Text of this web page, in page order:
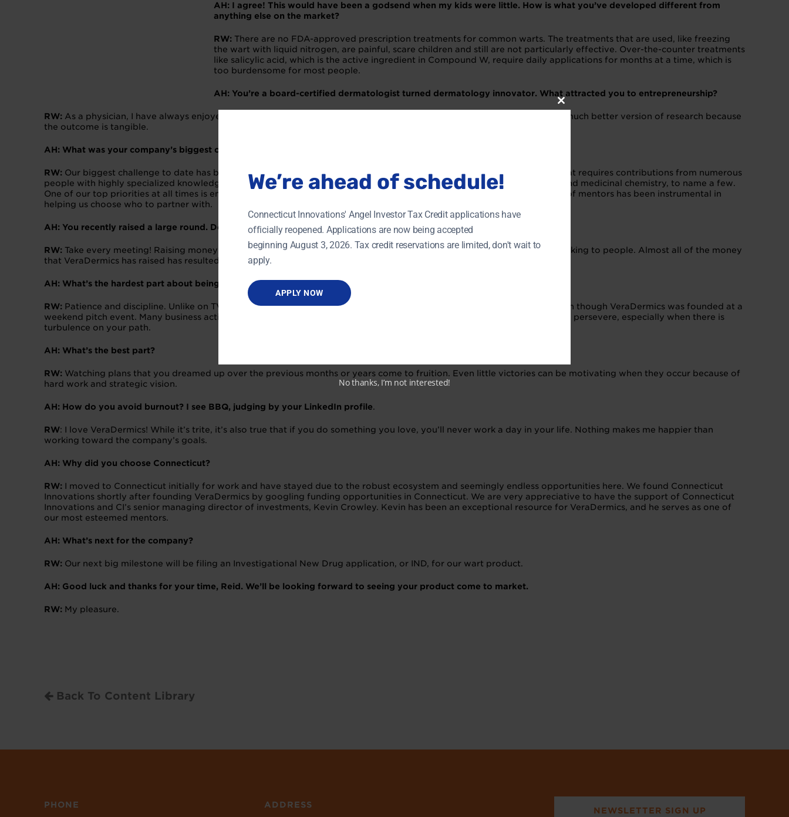
AH: I agree! This would have been a godsend when my kids were little. How is what you’ve developed different from
anything else on the market?
RW: There are no FDA-approved prescription treatments for common warts. The treatments that are used, like freezing
the wart with liquid nitrogen, are painful, scare children and still are not particularly effective. Over-the-counter treatments
like salicylic acid, which is the active ingredient in Compound W, require daily applications for months at a time, which is
too burdensome for most people.
AH: You’re a board-certified dermatologist turned dermatology innovator. What attracted you to entrepreneurship?
RW: As a physician, I have always enjoyed research. I find entrepreneurship, and drug development in particular, to be a much better version of research because
the outcome is tangible.
AH: What was your company’s biggest challenge so far, and how did you overcome it?
RW: Our biggest challenge to date has been building out a robust team. Drug development is a multifaceted discipline that requires contributions from numerous
people with highly specialized knowledge in areas like chemistry, manufacturing and controls (CMC); regulatory affairs; and medicinal chemistry, to name a few.
One of our top priorities at all times is ensuring that we have the best partner possible for each specific job. Our network of mentors has been instrumental in
helping us choose who to partner with.
AH: You recently raised a large round. Do you have tips for other entrepreneurs who are fundraising?
RW: Take every meeting! Raising money is all about building relationships, and the only way to build relationships is by talking to people. Almost all of the money
that VeraDermics has raised has resulted from a warm introduction to an investor by a mentor.
AH: What’s the hardest part about being an entrepreneur?
RW: Patience and discipline. Unlike on TV, building a startup does not happen over one night or because of one pitch, even though VeraDermics was founded at a
weekend pitch event. Many business activities unfold over months or even years, and it requires patience and discipline to persevere, especially when there is
turbulence on your path.
AH: What’s the best part?
RW: Watching plans that you dreamed up over the previous months or years come to fruition. Even little victories can be motivating when they occur because of
hard work and strategic vision.
AH: How do you avoid burnout? I see BBQ, judging by your LinkedIn profile.
RW: I love VeraDermics! While it’s trite, it’s also true that if you do something you love, you’ll never work a day in your life. Nothing makes me happier than
working toward the company’s goals.
AH: Why did you choose Connecticut?
RW: I moved to Connecticut initially for work and have stayed due to the robust ecosystem and seemingly endless opportunities here. We found Connecticut
Innovations shortly after founding VeraDermics by googling funding opportunities in Connecticut. We are very appreciative to have the support of Connecticut
Innovations and CI’s senior managing director of investments, Kevin Crowley. Kevin has been an exceptional resource for VeraDermics, and he serves as one of
our most esteemed mentors.
AH: What’s next for the company?
RW: Our next big milestone will be filing an Investigational New Drug application, or IND, for our wart product.
AH: Good luck and thanks for your time, Reid. We’ll be looking forward to seeing your product come to market.
RW: My pleasure.
Back To Content Library
PHONE
ADDRESS
NEWSLETTER SIGN UP
this
We’re ahead of schedule!
Connecticut Innovations' Angel Investor Tax Credit applications have
officially reopened. Applications are now being accepted
beginning August 3, 2026. Tax credit reservations are limited, don't wait to
apply.
APPLY NOW
No thanks, I’m not interested!